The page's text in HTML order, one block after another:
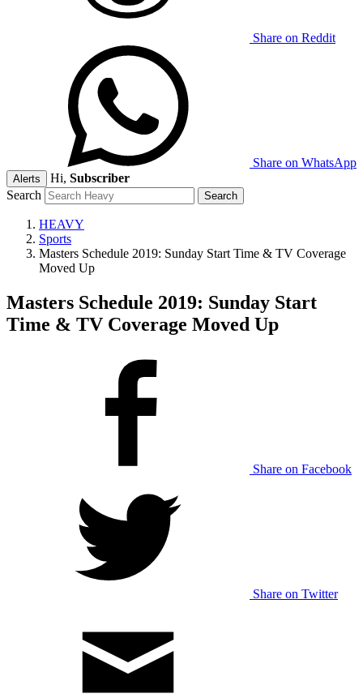
Share on Reddit
Share on WhatsApp
Alerts Hi, Subscriber
Search
HEAVY
Sports
Masters Schedule 2019: Sunday Start Time & TV Coverage
Moved Up
Masters Schedule 2019: Sunday Start
Time & TV Coverage Moved Up
Share on Facebook
Share on Twitter